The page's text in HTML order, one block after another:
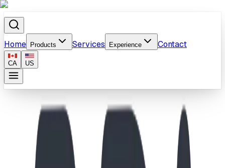
Home Products Services Experience Contact
CA US
Home
Products
Communication Board